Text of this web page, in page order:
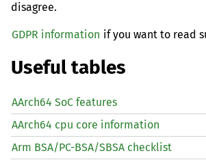
disagree.
GDPR information if you want to read
Useful tables
AArch64 SoC features
AArch64 cpu core information
Arm BSA/PC-BSA/SBSA checklist